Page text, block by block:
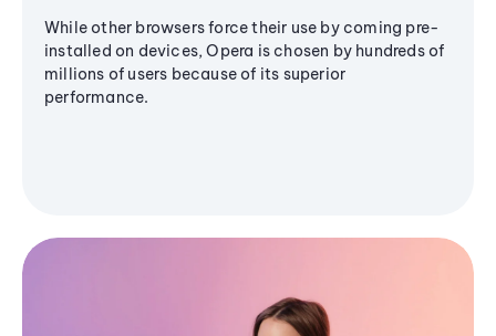
While other browsers force their use by coming pre-
installed on devices, Opera is chosen by hundreds of
millions of users because of its superior
performance.